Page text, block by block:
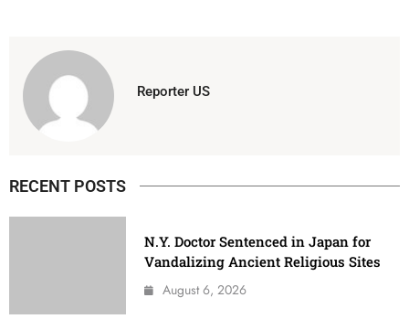
Reporter US
RECENT POSTS
N.Y. Doctor Sentenced in Japan for
Vandalizing Ancient Religious Sites
August 6, 2026